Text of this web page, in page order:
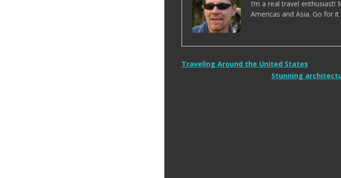
I’m a real travel
Americas and Asia. Go for it
Post
Traveling Around the United States
Stunning